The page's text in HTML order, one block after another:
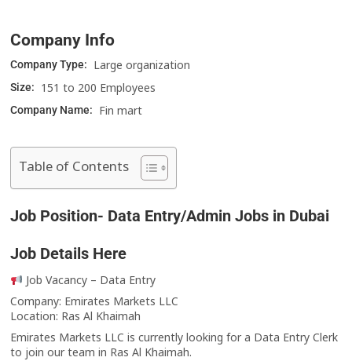
Company Info
Company Type: Large organization
Size: 151 to 200 Employees
Company Name: Fin mart
Table of Contents
Job Position- Data Entry/Admin Jobs in Dubai
Job Details Here
Job Vacancy – Data Entry
Company: Emirates Markets LLC
Location: Ras Al Khaimah
Emirates Markets LLC is currently looking for a Data Entry Clerk
to join our team in Ras Al Khaimah.